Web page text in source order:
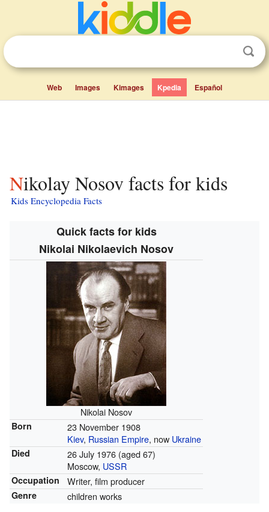
Web Images Kimages Kpedia Español
Nikolay Nosov facts for kids
Kids Encyclopedia Facts
Quick facts for kids
Nikolai Nikolaevich Nosov
Nikolai Nosov
Born
23 November 1908
Kiev, Russian Empire, now Ukraine
Died 26 July 1976(aged 67)
Moscow, USSR
Occupation Writer, film producer
Genre children works